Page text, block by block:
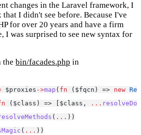
changes in the Laravel framework, I
that I didn't see before. Because I've
for over 20 years and have a firm
I was surprised to see new syntax for
the bin/facades.php in
$proxies ->map ( fn ($fqcn) => new
($class) => [$class, ...
( ... ))
( ... ))